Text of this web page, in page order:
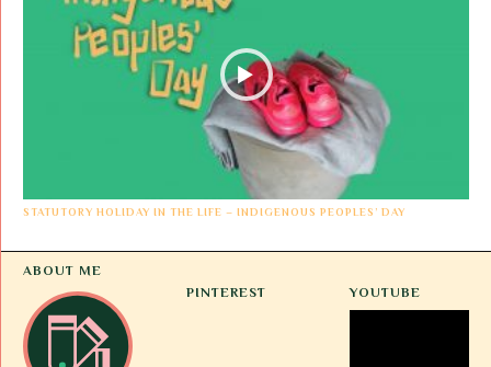
STATUTORY HOLIDAY IN THE LIFE – INDIGENOUS PEOPLES’ DAY
ABOUT ME
PINTEREST
YOUTUBE